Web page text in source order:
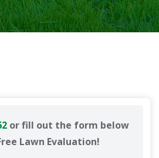
or fill out the form below
Lawn Evaluation!